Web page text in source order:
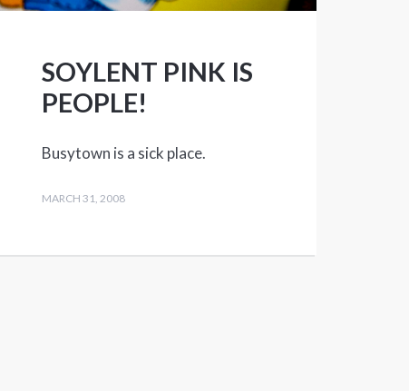
SOYLENT PINK IS
PEOPLE!
Busytown is a sick place.
MARCH 31, 2008